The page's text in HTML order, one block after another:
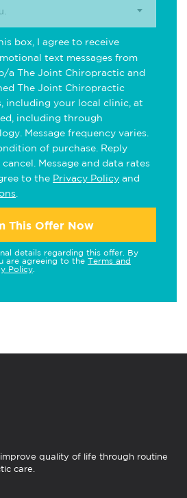
box, I agree to receive
text messages from
a The Joint Chiropractic and
The Joint Chiropractic
including your local clinic, at
including through
Message frequency varies.
of purchase. Reply
Message and data rates
to the Privacy Policy and
This Offer Now
details regarding this offer. By
are agreeing to the Terms and
Policy
quality of life through routine
care.